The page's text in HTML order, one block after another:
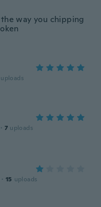
way you chipping
uploads
· 7 uploads
· 15 uploads